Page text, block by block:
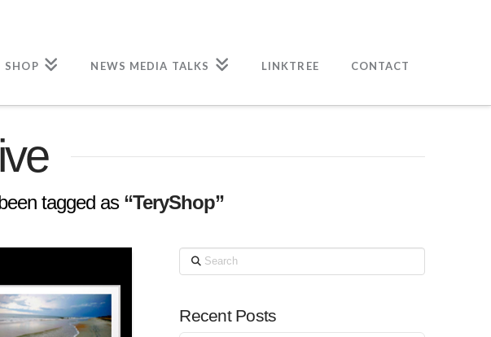
SHOP NEWS MEDIA TALKS LINKTREE CONTACT
tagged as “TeryShop”
Search
Recent Posts